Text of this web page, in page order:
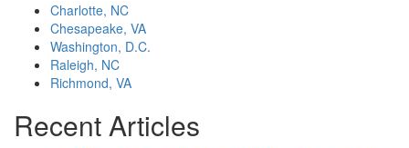
Charlotte, NC
Chesapeake, VA
Washington, D.C.
Raleigh, NC
Richmond, VA
Recent Articles